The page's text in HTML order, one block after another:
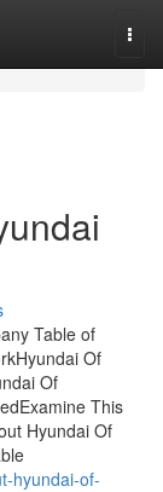
Table of
Of
Of
This
Hyundai Of
hyundai-of-